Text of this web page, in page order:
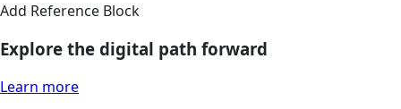
Add Reference Block
Explore the digital path forward
Learn more